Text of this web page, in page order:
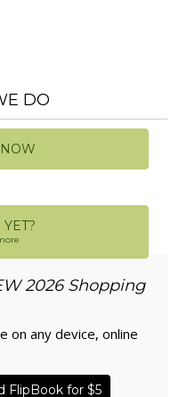
DO
2026 Shopping
on any device, online
FlipBook for $5